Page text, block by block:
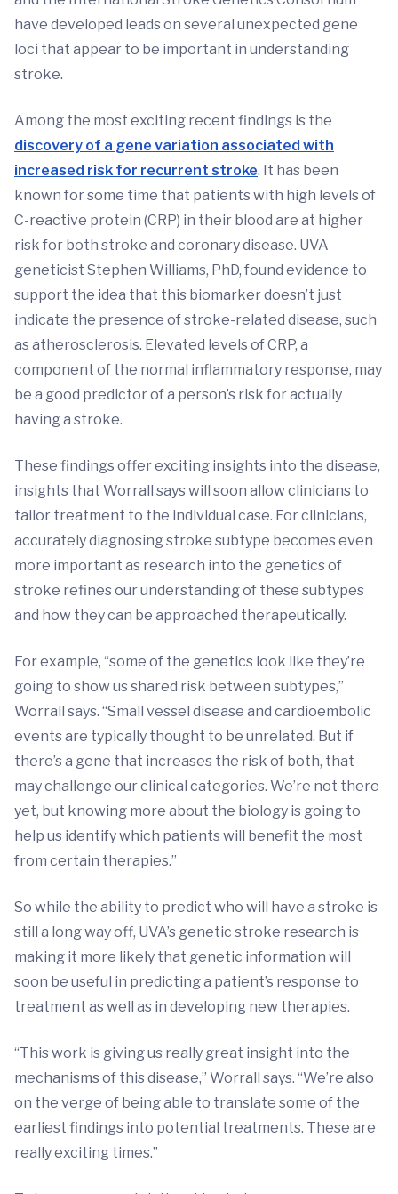
have developed leads on several unexpected gene
loci that appear to be important in understanding
stroke.
Among the most exciting recent findings is the
discovery of a gene variation associated with
increased risk for recurrent stroke. It has been
known for some time that patients with high levels of
C-reactive protein (CRP) in their blood are at higher
risk for both stroke and coronary disease. UVA
geneticist Stephen Williams, PhD, found evidence to
support the idea that this biomarker doesn’t just
indicate the presence of stroke-related disease, such
as atherosclerosis. Elevated levels of CRP, a
component of the normal inflammatory response, may
be a good predictor of a person’s risk for actually
having a stroke.
These findings offer exciting insights into the disease,
insights that Worrall says will soon allow clinicians to
tailor treatment to the individual case. For clinicians,
accurately diagnosing stroke subtype becomes even
more important as research into the genetics of
stroke refines our understanding of these subtypes
and how they can be approached therapeutically.
For example, “some of the genetics look like they’re
going to show us shared risk between subtypes,”
Worrall says. “Small vessel disease and cardioembolic
events are typically thought to be unrelated. But if
there’s a gene that increases the risk of both, that
may challenge our clinical categories. We’re not there
yet, but knowing more about the biology is going to
help us identify which patients will benefit the most
from certain therapies.”
So while the ability to predict who will have a stroke is
still a long way off, UVA’s genetic stroke research is
making it more likely that genetic information will
soon be useful in predicting a patient’s response to
treatment as well as in developing new therapies.
“This work is giving us really great insight into the
mechanisms of this disease,” Worrall says. “We’re also
on the verge of being able to translate some of the
earliest findings into potential treatments. These are
really exciting times.”